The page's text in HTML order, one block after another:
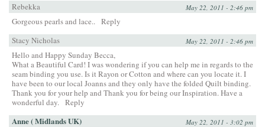
Rebekka
May 22, 2011 - 2:46 pm
Gorgeous pearls and lace.. Reply
Stacy Nicholas
May 22, 2011 - 2:46 pm
Hello and Happy Sunday Becca,
What a Beautiful Card! I was wondering if you can help me in regards to the
seam binding you use. Is it Rayon or Cotton and where can you locate it. I
have been to our local Joanns and they only have the folded Quilt binding.
Thank you for your help and Thank you for being our Inspiration. Have a
wonderful day. Reply
Anne ( Midlands UK) May 22, 2011 - 3:02 pm